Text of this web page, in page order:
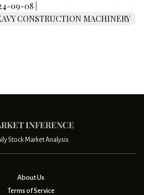
09-08 |
CONSTRUCTION MACHINERY
Stock Market Analysis
About Us
Terms of Service